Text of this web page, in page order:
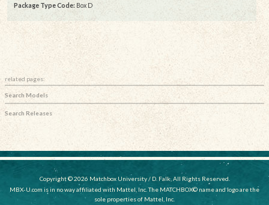
Package Type Code: Box D
related pages:
Search Models
Search Releases
Copyright © 2026 Matchbox University / D. Falk, All Rights Reserved.
MBX-U.com is in no way affiliated with Mattel, Inc. The MATCHBOX© name and logo are the
sole properties of Mattel, Inc.